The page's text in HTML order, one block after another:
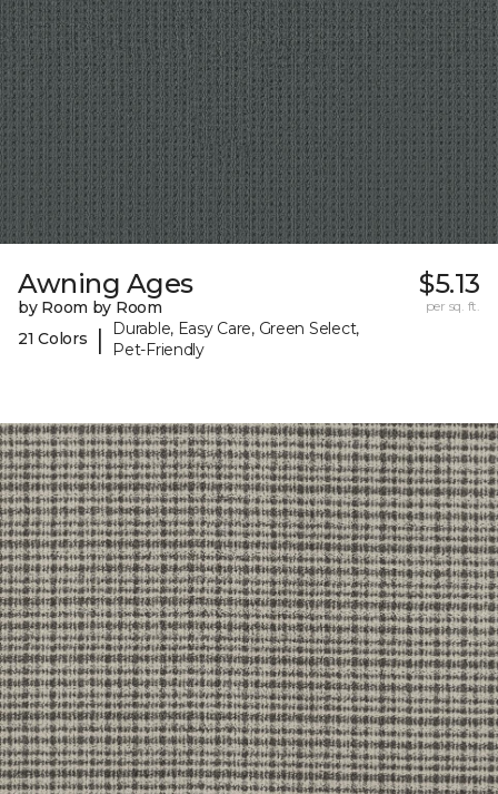
Awning Ages
by Room by Room
21 Colors
|
Durable, Easy Care, Green Select,
Pet-Friendly
$5.13
per sq. ft.